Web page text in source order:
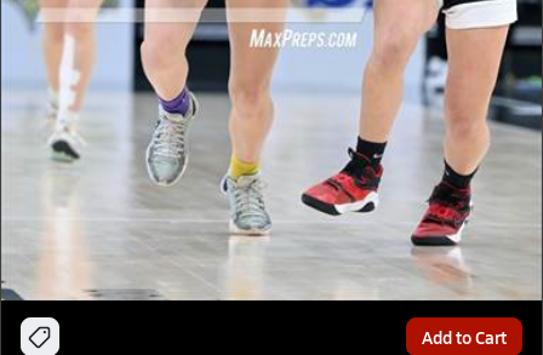
Add to Cart